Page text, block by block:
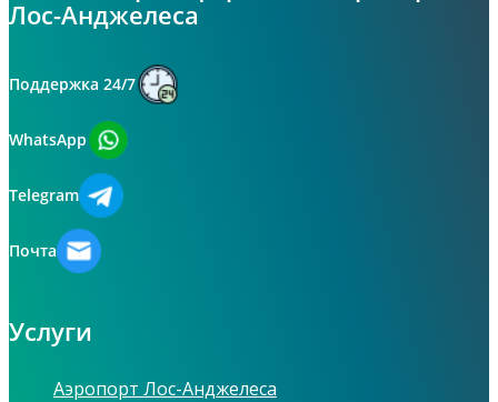
Лос-Анджелеса
Поддержка 24/7
WhatsApp
Telegram
Почта
Услуги
Аэропорт Лос-Анджелеса